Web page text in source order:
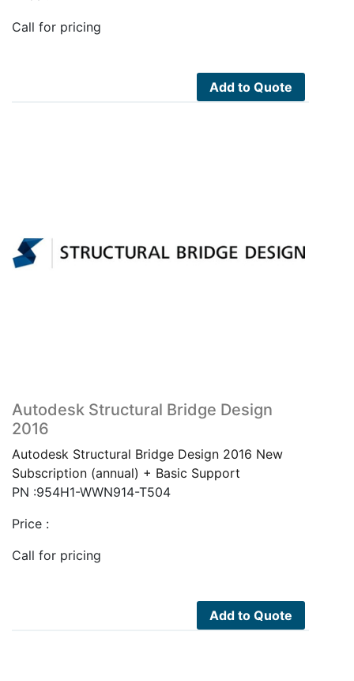
Call for pricing
Add to Quote
Autodesk Structural Bridge Design
2016
Autodesk Structural Bridge Design 2016 New
Subscription (annual) + Basic Support
PN :954H1-WWN914-T504
Price :
Call for pricing
Add to Quote